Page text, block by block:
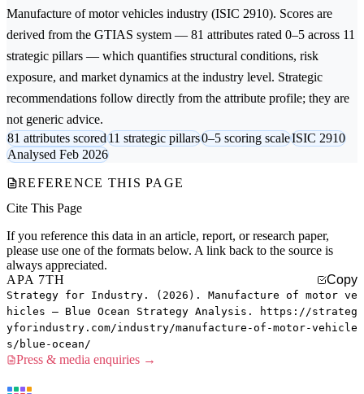
Manufacture of motor vehicles industry (ISIC 2910). Scores are
derived from the GTIAS system — 81 attributes rated 0–5 across 11
strategic pillars — which quantifies structural conditions, risk
exposure, and market dynamics at the industry level. Strategic
recommendations follow directly from the attribute profile; they are
not generic advice.
81 attributes scored11 strategic pillars0–5 scoring scaleISIC 2910
Analysed Feb 2026
REFERENCE THIS PAGE
Cite This Page
If you reference this data in an article, report, or research paper,
please use one of the formats below. A link back to the source is
always appreciated.
APA 7TH
Copy
Strategy for Industry. (2026). Manufacture of motor ve
hicles — Blue Ocean Strategy Analysis. https://strateg
yforindustry.com/industry/manufacture-of-motor-vehicle
s/blue-ocean/
Press & media enquiries →